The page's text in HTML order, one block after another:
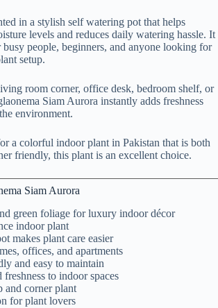
in a stylish self watering pot that helps
levels and reduces daily watering hassle. It
people, beginners, and anyone looking for
setup.
room corner, office desk, bedroom shelf, or
Siam Aurora instantly adds freshness
environment.
a colorful indoor plant in Pakistan that is both
friendly, this plant is an excellent choice.
Siam Aurora
green foliage for luxury indoor décor
indoor plant
makes plant care easier
offices, and apartments
and easy to maintain
to indoor spaces
and corner plant
for plant lovers